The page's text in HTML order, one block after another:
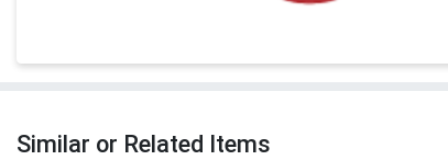
Similar or Related Items